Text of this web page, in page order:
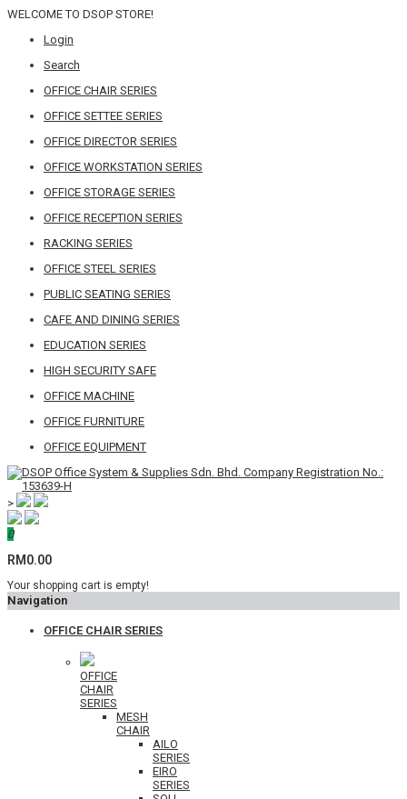
WELCOME TO DSOP STORE!
Login
Search
OFFICE CHAIR SERIES
OFFICE SETTEE SERIES
OFFICE DIRECTOR SERIES
OFFICE WORKSTATION SERIES
OFFICE STORAGE SERIES
OFFICE RECEPTION SERIES
RACKING SERIES
OFFICE STEEL SERIES
PUBLIC SEATING SERIES
CAFE AND DINING SERIES
EDUCATION SERIES
HIGH SECURITY SAFE
OFFICE MACHINE
OFFICE FURNITURE
OFFICE EQUIPMENT
>
0
RM0.00
Your shopping cart is empty!
Navigation
OFFICE CHAIR SERIES
OFFICE
CHAIR
SERIES
MESH
CHAIR
AILO
SERIES
EIRO
SERIES